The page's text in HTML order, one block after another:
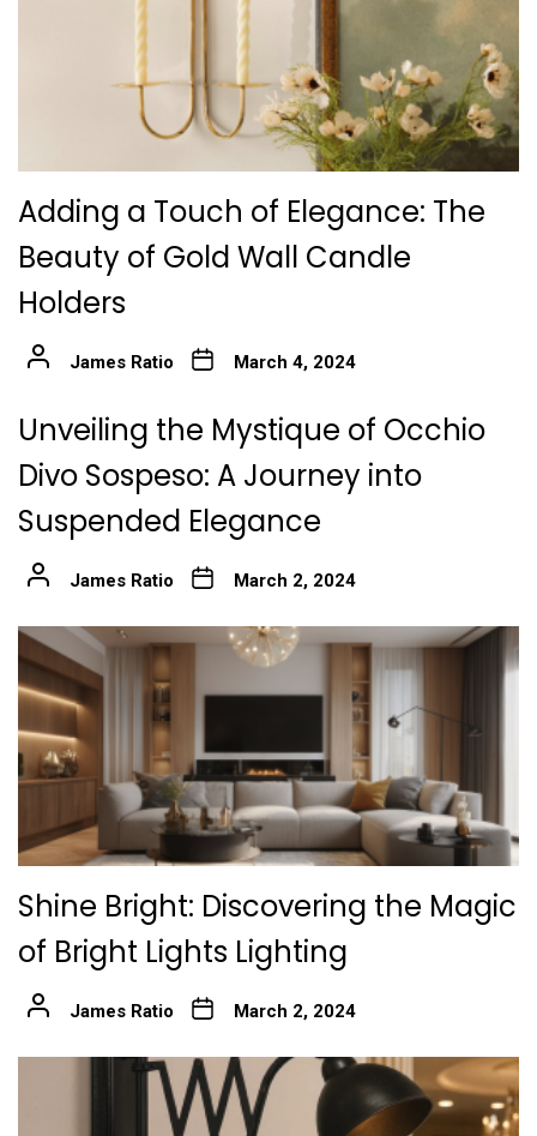
Adding a Touch of Elegance: The
Beauty of Gold Wall Candle
Holders
James Ratio March 4, 2024
Unveiling the Mystique of Occhio
Divo Sospeso: A Journey into
Suspended Elegance
James Ratio March 2, 2024
Shine Bright: Discovering the Magic
of Bright Lights Lighting
James Ratio March 2, 2024